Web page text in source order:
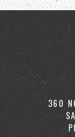
360